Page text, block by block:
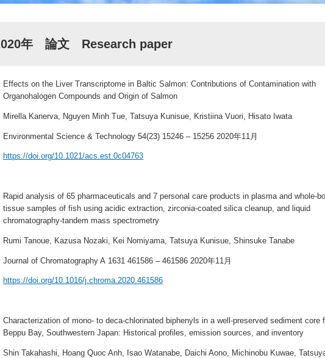
2020年 論文 Research paper
Effects on the Liver Transcriptome in Baltic Salmon: Contributions of Contamination with
Organohalogen Compounds and Origin of Salmon
Mirella Kanerva, Nguyen Minh Tue, Tatsuya Kunisue, Kristiina Vuori, Hisato Iwata
Environmental Science & Technology 54(23) 15246 – 15256 2020年11月
https://doi.org/10.1021/acs.est.0c04763
Rapid analysis of 65 pharmaceuticals and 7 personal care products in plasma and whole-
tissue samples of fish using acidic extraction, zirconia-coated silica cleanup, and liquid
chromatography-tandem mass spectrometry
Rumi Tanoue, Kazusa Nozaki, Kei Nomiyama, Tatsuya Kunisue, Shinsuke Tanabe
Journal of Chromatography A 1631 461586 – 461586 2020年11月
https://doi.org/10.1016/j.chroma.2020.461586
Characterization of mono- to deca-chlorinated biphenyls in a well-preserved sediment core
Beppu Bay, Southwestern Japan: Historical profiles, emission sources, and inventory
Shin Takahashi, Hoang Quoc Anh, Isao Watanabe, Daichi Aono, Michinobu Kuwae,